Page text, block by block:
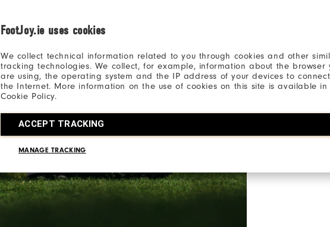
FootJoy.ie uses cookies
We collect technical information related to you through cookies and other
tracking technologies. We collect, for example, information about the browser
are using, the operating system and the IP address of your devices to
the Internet. More information on the use of cookies on this site is available in
Cookie Policy.
ACCEPT TRACKING
MANAGE TRACKING
THE #1
A modern
supercharged
with the help of